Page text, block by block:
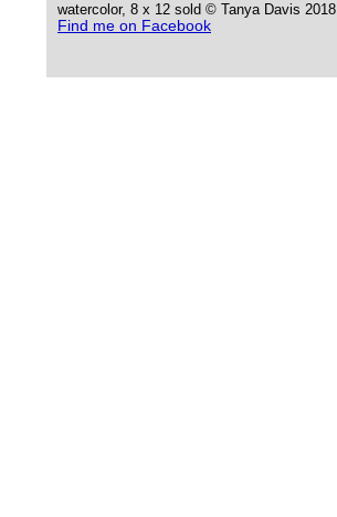
watercolor, 8 x 12 sold © Tanya Davis 2018
Find me on Facebook